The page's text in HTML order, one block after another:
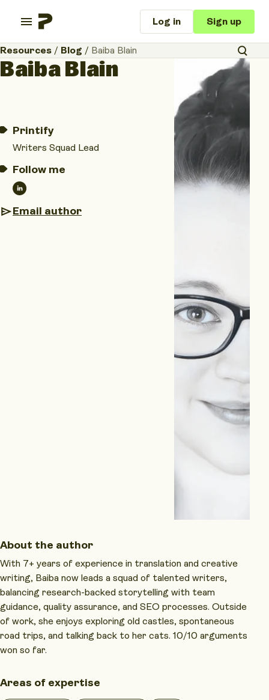
Log in Sign up
Resources / Blog / Baiba Blain
Baiba Blain
Printify
Writers Squad Lead
Follow me
Email author
About the author
With 7+ years of experience in translation and creative
writing, Baiba now leads a squad of talented writers,
balancing research-backed storytelling with team
guidance, quality assurance, and SEO processes. Outside
of work, she enjoys exploring old castles, spontaneous
road trips, and talking back to her cats. 10/10 arguments
won so far.
Areas of expertise